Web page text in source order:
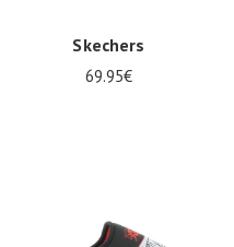
Skechers
69.95€